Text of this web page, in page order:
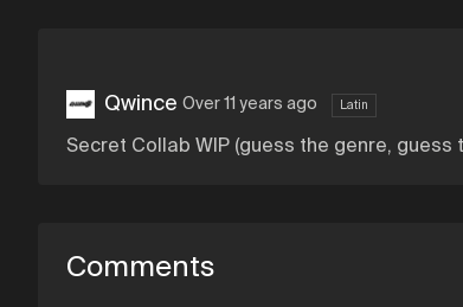
Qwince Over 11 years ago Latin
Secret Collab WIP (guess the genre,
Comments